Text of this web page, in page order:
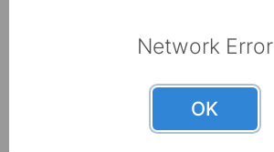
COUNTRY OF
Network Error
OK